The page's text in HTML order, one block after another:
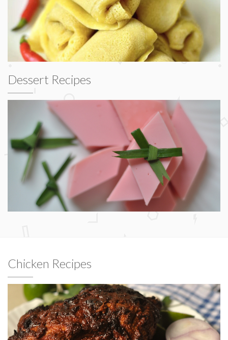
Dessert Recipes
Chicken Recipes